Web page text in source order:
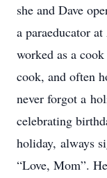
she and Dave
a paraeducator
worked as a
cook, and often
never forgot a
celebrating
holiday, always
“Love, Mom”.